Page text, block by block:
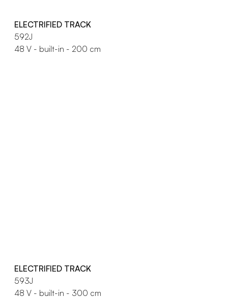
ELECTRIFIED TRACK
592J
48 V - built-in - 200 cm
ELECTRIFIED TRACK
593J
48 V - built-in - 300 cm